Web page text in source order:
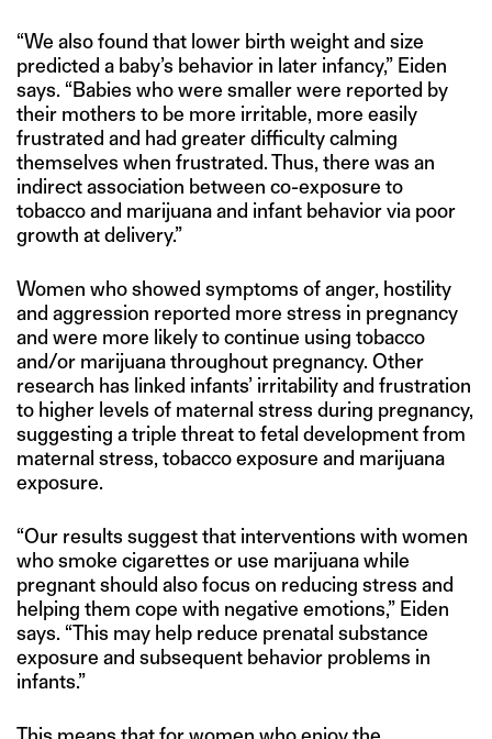
“We also found that lower birth weight and size
predicted a baby’s behavior in later infancy,” Eiden
says. “Babies who were smaller were reported by
their mothers to be more irritable, more easily
frustrated and had greater difficulty calming
themselves when frustrated. Thus, there was an
indirect association between co-exposure to
tobacco and marijuana and infant behavior via poor
growth at delivery.”
Women who showed symptoms of anger, hostility
and aggression reported more stress in pregnancy
and were more likely to continue using tobacco
and/or marijuana throughout pregnancy. Other
research has linked infants’ irritability and frustration
to higher levels of maternal stress during pregnancy,
suggesting a triple threat to fetal development from
maternal stress, tobacco exposure and marijuana
exposure.
“Our results suggest that interventions with women
who smoke cigarettes or use marijuana while
pregnant should also focus on reducing stress and
helping them cope with negative emotions,” Eiden
says. “This may help reduce prenatal substance
exposure and subsequent behavior problems in
infants.”